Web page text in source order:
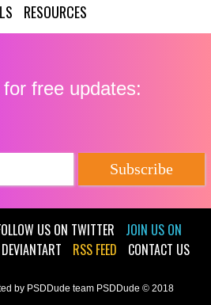
RESOURCES
for free updates:
US ON TWITTER
JOIN US ON
RSS FEED CONTACT US
by PSDDude team PSDDude © 2018